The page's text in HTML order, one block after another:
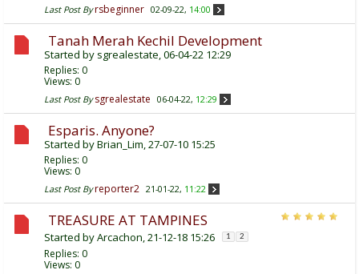
Last Post By rsbeginner 02-09-22, 14:00
Tanah Merah Kechil Development
Started by sgrealestate, 06-04-22 12:29
Replies: 0
Views: 0
Last Post By sgrealestate 06-04-22, 12:29
Esparis. Anyone?
Started byBrian_Lim, 27-07-10 15:25
Replies: 0
Views: 0
Last Post By reporter2 21-01-22, 11:22
TREASURE AT TAMPINES
Started byArcachon, 21-12-18 15:26 1 2
Replies: 0
Views: 0